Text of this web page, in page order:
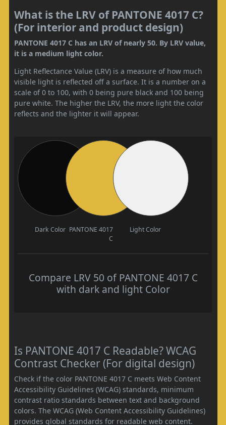
What is the LRV of PANTONE 4017 C?
(For interior and product design)
PANTONE 4017 C has an LRV of nearly 50. By LRV value,
it is a medium light color.
Light Reflectance Value (LRV) is a measure of how much
visible light is reflected off a surface. It is a number on a
scale of 0 to 100, with 0 being pure black and 100 being
pure white. The higher the LRV, the more light the color
reflects and the lighter it will appear.
Dark Color PANTONE 4017
C
Light Color
Compare LRV 50 of PANTONE 4017 C
with dark and light Color
Is PANTONE 4017 C Readable? WCAG
Contrast Checker (For digital design)
Check if the color PANTONE 4017 C meets Web Content
Accessibility Guidelines (WCAG) standards, minimum
contrast ratio standards between text and background
colors. The WCAG (Web Content Accessibility Guidelines)
provides global standards for readable web content.